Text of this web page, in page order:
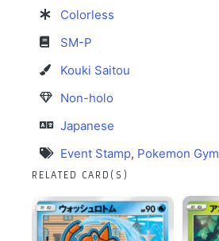
Colorless
SM-P
Kouki Saitou
Non-holo
Japanese
Event Stamp, Pokemon Gym
RELATED CARD(S)